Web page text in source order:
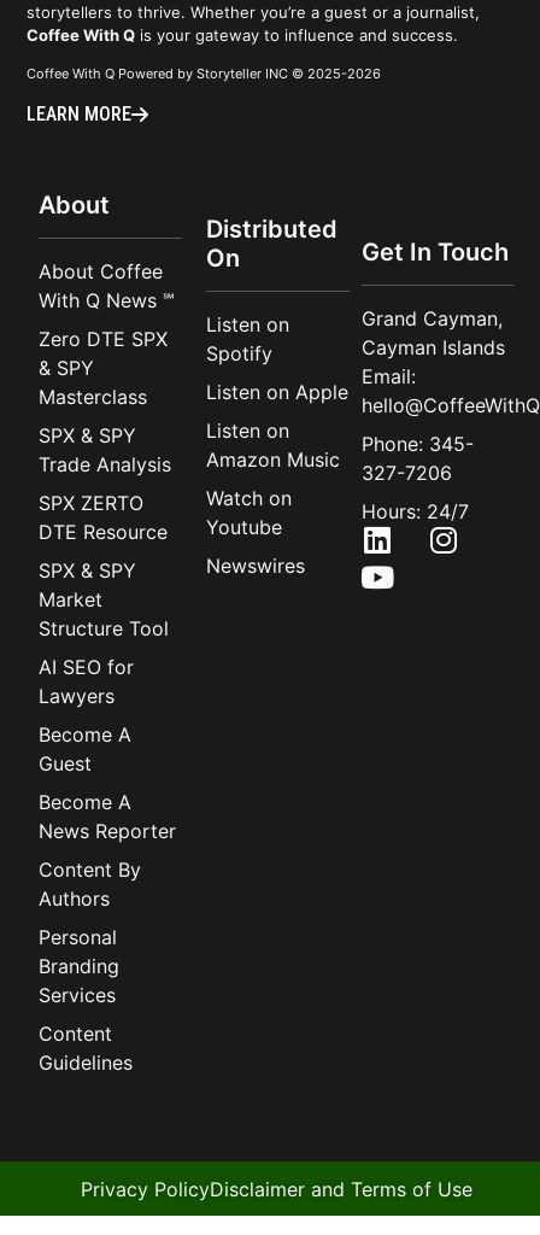
storytellers to thrive. Whether you’re a guest or a journalist,
Coffee With Q is your gateway to influence and success.
Coffee With Q Powered by Storyteller INC © 2025-2026
LEARN MORE
About
About Coffee
With Q News ℠
Zero DTE SPX
& SPY
Masterclass
SPX & SPY
Trade Analysis
SPX ZERTO
DTE Resource
SPX & SPY
Market
Structure Tool
AI SEO for
Lawyers
Become A
Guest
Become A
News Reporter
Content By
Authors
Personal
Branding
Services
Content
Guidelines
Distributed
On
Listen on
Spotify
Listen on Apple
Listen on
Amazon Music
Watch on
Youtube
Newswires
Get In Touch
Grand Cayman,
Cayman Islands
Email:
Phone: 345-
327-7206
Hours: 24/7
Privacy PolicyDisclaimer and Terms of Use